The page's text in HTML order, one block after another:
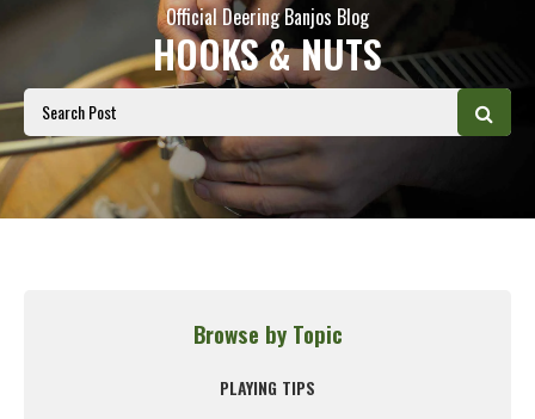
Official Deering Banjos Blog
HOOKS & NUTS
Browse by Topic
PLAYING TIPS